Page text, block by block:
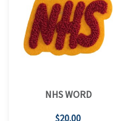
NHS WORD
$20.00